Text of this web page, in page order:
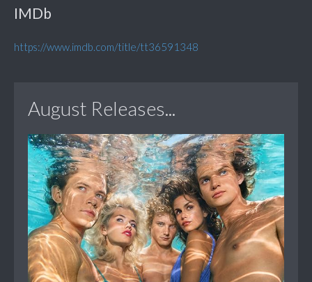
IMDb
https://www.imdb.com/title/tt36591348
August Releases...